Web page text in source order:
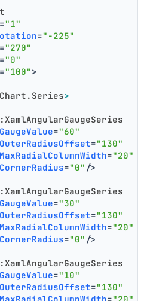
="1"
="-225"
="270"
="0"
="100">
>
GaugeValue="60"
OuterRadiusOffset="130"
MaxRadialColumnWidth="20"
CornerRadius="0" />
GaugeValue="30"
OuterRadiusOffset="130"
MaxRadialColumnWidth="20"
CornerRadius="0" />
GaugeValue="10"
OuterRadiusOffset="130"